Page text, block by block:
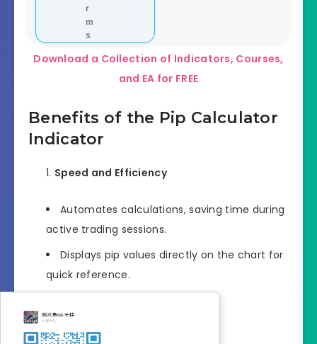
r
m
s
Download a Collection of Indicators, Courses,
and EA for FREE
Benefits of the Pip Calculator
Indicator
Speed and Efficiency
Automates calculations, saving time during
active trading sessions.
Displays pip values directly on the chart for
quick reference.
Risk Management